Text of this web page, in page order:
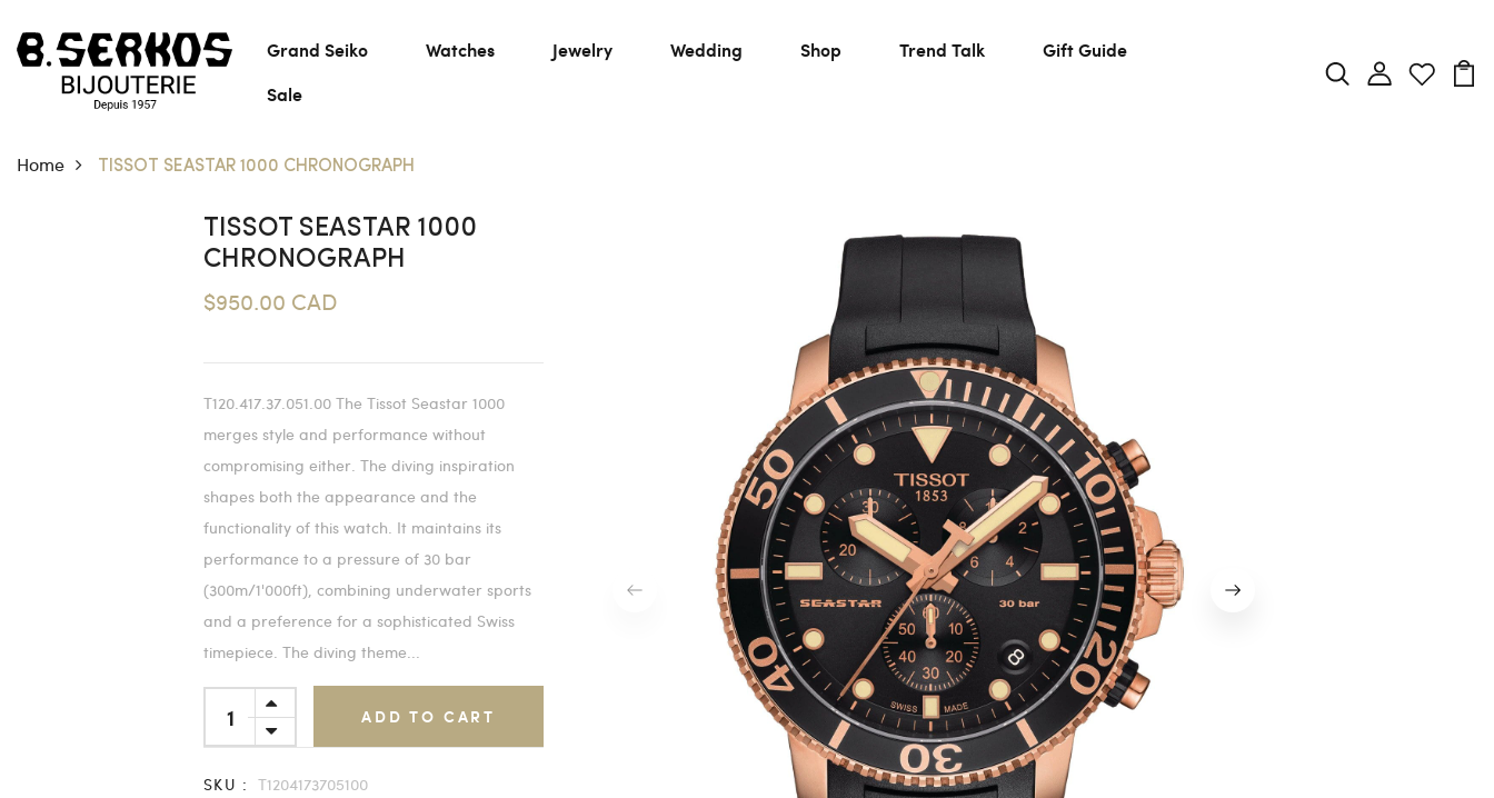
Grand Seiko Watches Jewelry Wedding Shop Trend Talk
Gift Guide
Sale
Home TISSOT SEASTAR 1000 CHRONOGRAPH
TISSOT SEASTAR 1000
CHRONOGRAPH
$950.00 CAD
T120.417.37.051.00 The Tissot Seastar 1000
merges style and performance without
compromising either. The diving inspiration
shapes both the appearance and the
functionality of this watch. It maintains its
performance to a pressure of 30 bar
(300m/1'000ft), combining underwater sports
and a preference for a sophisticated Swiss
timepiece. The diving theme...
ADD TO CART
SKU : T1204173705100